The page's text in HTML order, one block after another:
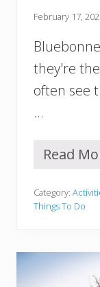
s
F
r
Y
o
u
c
k
t
L
i
February 17,
they're
often see
…
1
B
e
s
l
a
Read
Category:
Things To Do